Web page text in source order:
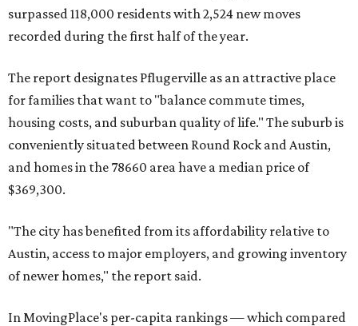
miles from Austin.
and the far-flung ZIP benefits from "its proximity to one of
Texas’ strongest job markets" and offers both space and
affordability for relocating homeowners. Median home
prices in Maxwell are $194,900, the report found.
"As housing costs remain elevated closer to the city,
communities south and southeast of Austin for new
construction opportunities and more attainable prices,"
the report said.
These are the top 10 hottest ZIP codes in America right